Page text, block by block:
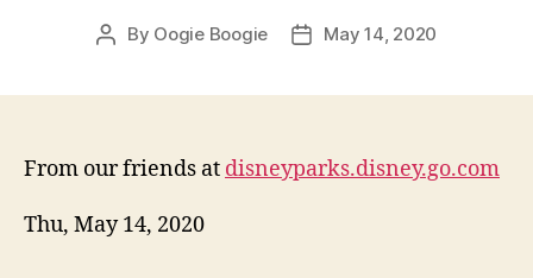
Post
By Oogie Boogie
PostMay 14, 2020
From our friends at disneyparks.disney.go.com
Thu, May 14, 2020